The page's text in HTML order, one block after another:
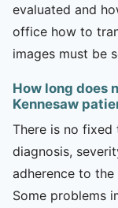
evaluated and
office how to
images must be
How long does
Kennesaw
There is no fixed
diagnosis,
adherence to
Some problems